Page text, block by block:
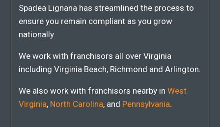
Spadea Lignana has streamlined the process to
ensure you remain compliant as you grow
nationally.
We work with franchisors all over Virginia
including Virginia Beach, Richmond and Arlington.
We also work with franchisors nearby inWest
Virginia, North Carolina, and Pennsylvania.